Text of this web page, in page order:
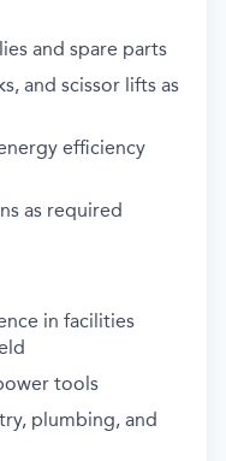
and spare parts
and scissor lifts as
efficiency
as required
in facilities
tools
plumbing, and